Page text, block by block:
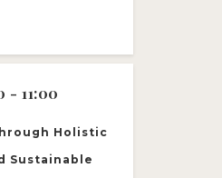
- 11:00
Holistic
Sustainable